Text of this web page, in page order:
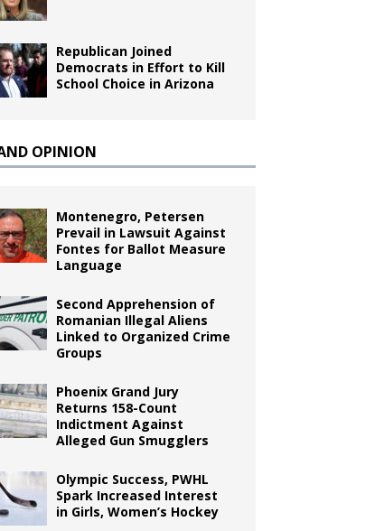
Republican Joined
Democrats in Effort to Kill
School Choice in Arizona
OPINION
Montenegro, Petersen
Prevail in Lawsuit Against
Fontes for Ballot Measure
Language
Second Apprehension of
Romanian Illegal Aliens
Linked to Organized Crime
Groups
Phoenix Grand Jury
Returns 158-Count
Indictment Against
Alleged Gun Smugglers
Olympic Success, PWHL
Spark Increased Interest
in Girls, Women’s Hockey